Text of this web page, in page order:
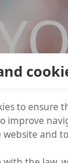
to ensure
improve
website and